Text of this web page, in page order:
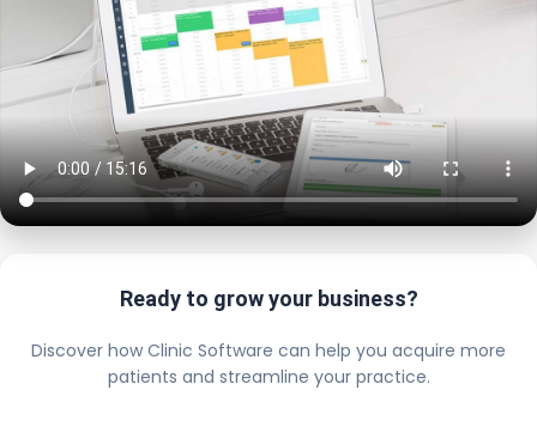
Ready to grow your business?
Discover how Clinic Software can help you acquire more
patients and streamline your practice.